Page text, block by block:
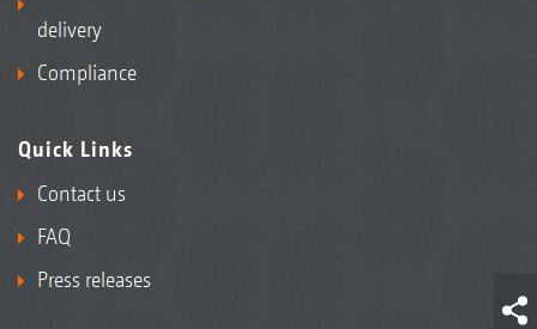
delivery
Compliance
Quick Links
Contact us
FAQ
Press releases